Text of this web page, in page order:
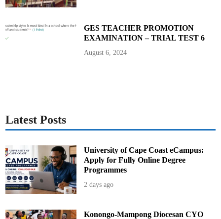
GES TEACHER PROMOTION
EXAMINATION – TRIAL TEST 6
August 6, 2024
Latest Posts
University of Cape Coast eCampus:
Apply for Fully Online Degree
Programmes
2 days ago
Konongo-Mampong Diocesan CYO